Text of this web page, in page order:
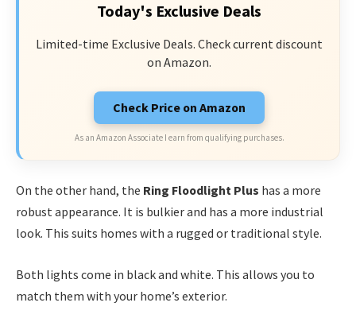
Today's Exclusive Deals
Limited-time Exclusive Deals. Check current discount
on Amazon.
Check Price on Amazon
As an Amazon Associate I earn from qualifying purchases.
On the other hand, the Ring Floodlight Plus has a more
robust appearance. It is bulkier and has a more industrial
look. This suits homes with a rugged or traditional style.
Both lights come in black and white. This allows you to
match them with your home’s exterior.